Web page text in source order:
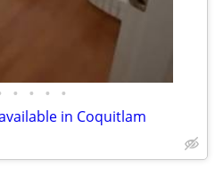
• • • •
in Coquitlam